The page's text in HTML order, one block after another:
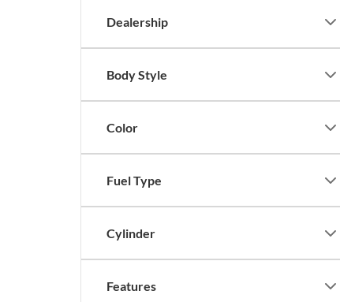
Dealership
Body Style
Color
Fuel Type
Cylinder
Features